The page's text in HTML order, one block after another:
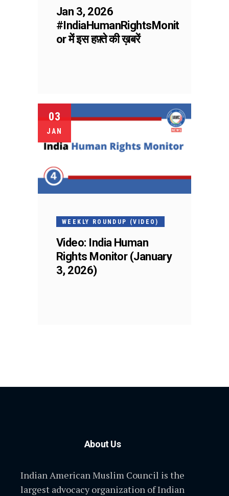
Jan 3, 2026
#IndiaHumanRightsMonit
or में इस हफ़्ते की ख़बरें
03
JAN
WEEKLY ROUNDUP (VIDEO)
Video: India Human
Rights Monitor (January
3, 2026)
About Us
Indian American Muslim Council is the
largest advocacy organization of Indian